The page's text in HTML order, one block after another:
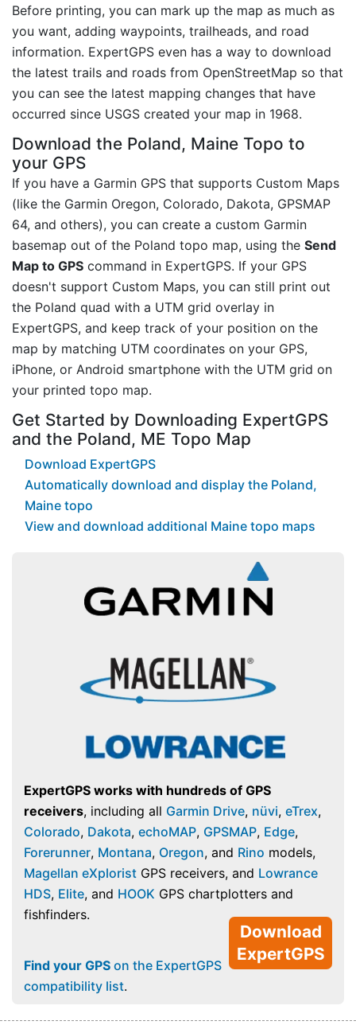
Before printing, you can mark up the map as much as
you want, adding waypoints, trailheads, and road
information. ExpertGPS even has a way to download
the latest trails and roads from OpenStreetMap so that
you can see the latest mapping changes that have
occurred since USGS created your map in 1968.
Download the Poland, Maine Topo to
your GPS
If you have a Garmin GPS that supports Custom Maps
(like the Garmin Oregon, Colorado, Dakota, GPSMAP
64, and others), you can create a custom Garmin
basemap out of the Poland topo map, using the Send
Map to GPS command in ExpertGPS. If your GPS
doesn't support Custom Maps, you can still print out
the Poland quad with a UTM grid overlay in
ExpertGPS, and keep track of your position on the
map by matching UTM coordinates on your GPS,
iPhone, or Android smartphone with the UTM grid on
your printed topo map.
Get Started by Downloading ExpertGPS
and the Poland, ME Topo Map
Download ExpertGPS
Automatically download and display the Poland,
Maine topo
View and download additional Maine topo maps
ExpertGPS works with hundreds of GPS
receivers, including all Garmin Drive, nüvi, eTrex,
Colorado, Dakota, echoMAP, GPSMAP, Edge,
Forerunner, Montana, Oregon, and Rino models,
Magellan eXplorist GPS receivers, and Lowrance
HDS, Elite, and HOOK GPS chartplotters and
fishfinders.
Download
ExpertGPS
Find your GPS on the ExpertGPS
compatibility list.